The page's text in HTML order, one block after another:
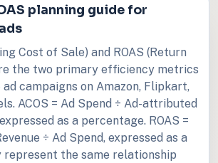
planning guide for
Cost of Sale) and ROAS (Return
the two primary efficiency metrics
campaigns on Amazon, Flipkart,
ACOS = Ad Spend ÷ Ad-attributed
as a percentage. ROAS =
÷ Ad Spend, expressed as a
represent the same relationship